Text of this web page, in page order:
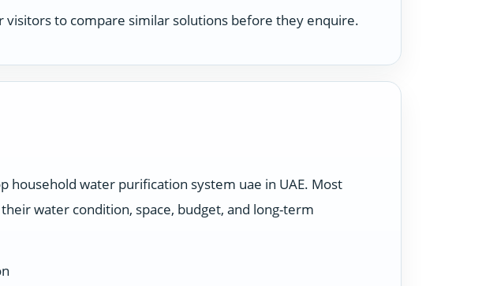
to compare similar solutions before they enquire.
water purification system uae in UAE. Most
water condition, space, budget, and long-term